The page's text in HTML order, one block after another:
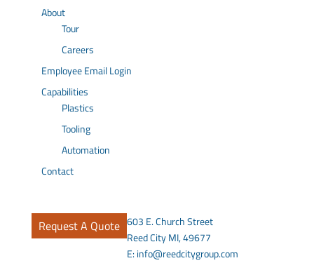
About
Tour
Careers
Employee Email Login
Capabilities
Plastics
Tooling
Automation
Contact
Request A Quote 603 E. Church Street
Reed City MI, 49677
E:info@reedcitygroup.com